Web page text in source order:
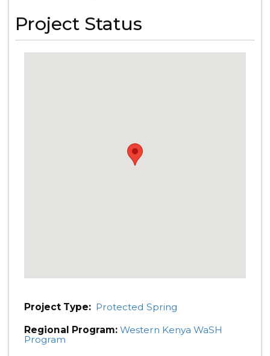
Project Status
Project Type: Protected Spring
Regional Program: Western Kenya WaSH
Program